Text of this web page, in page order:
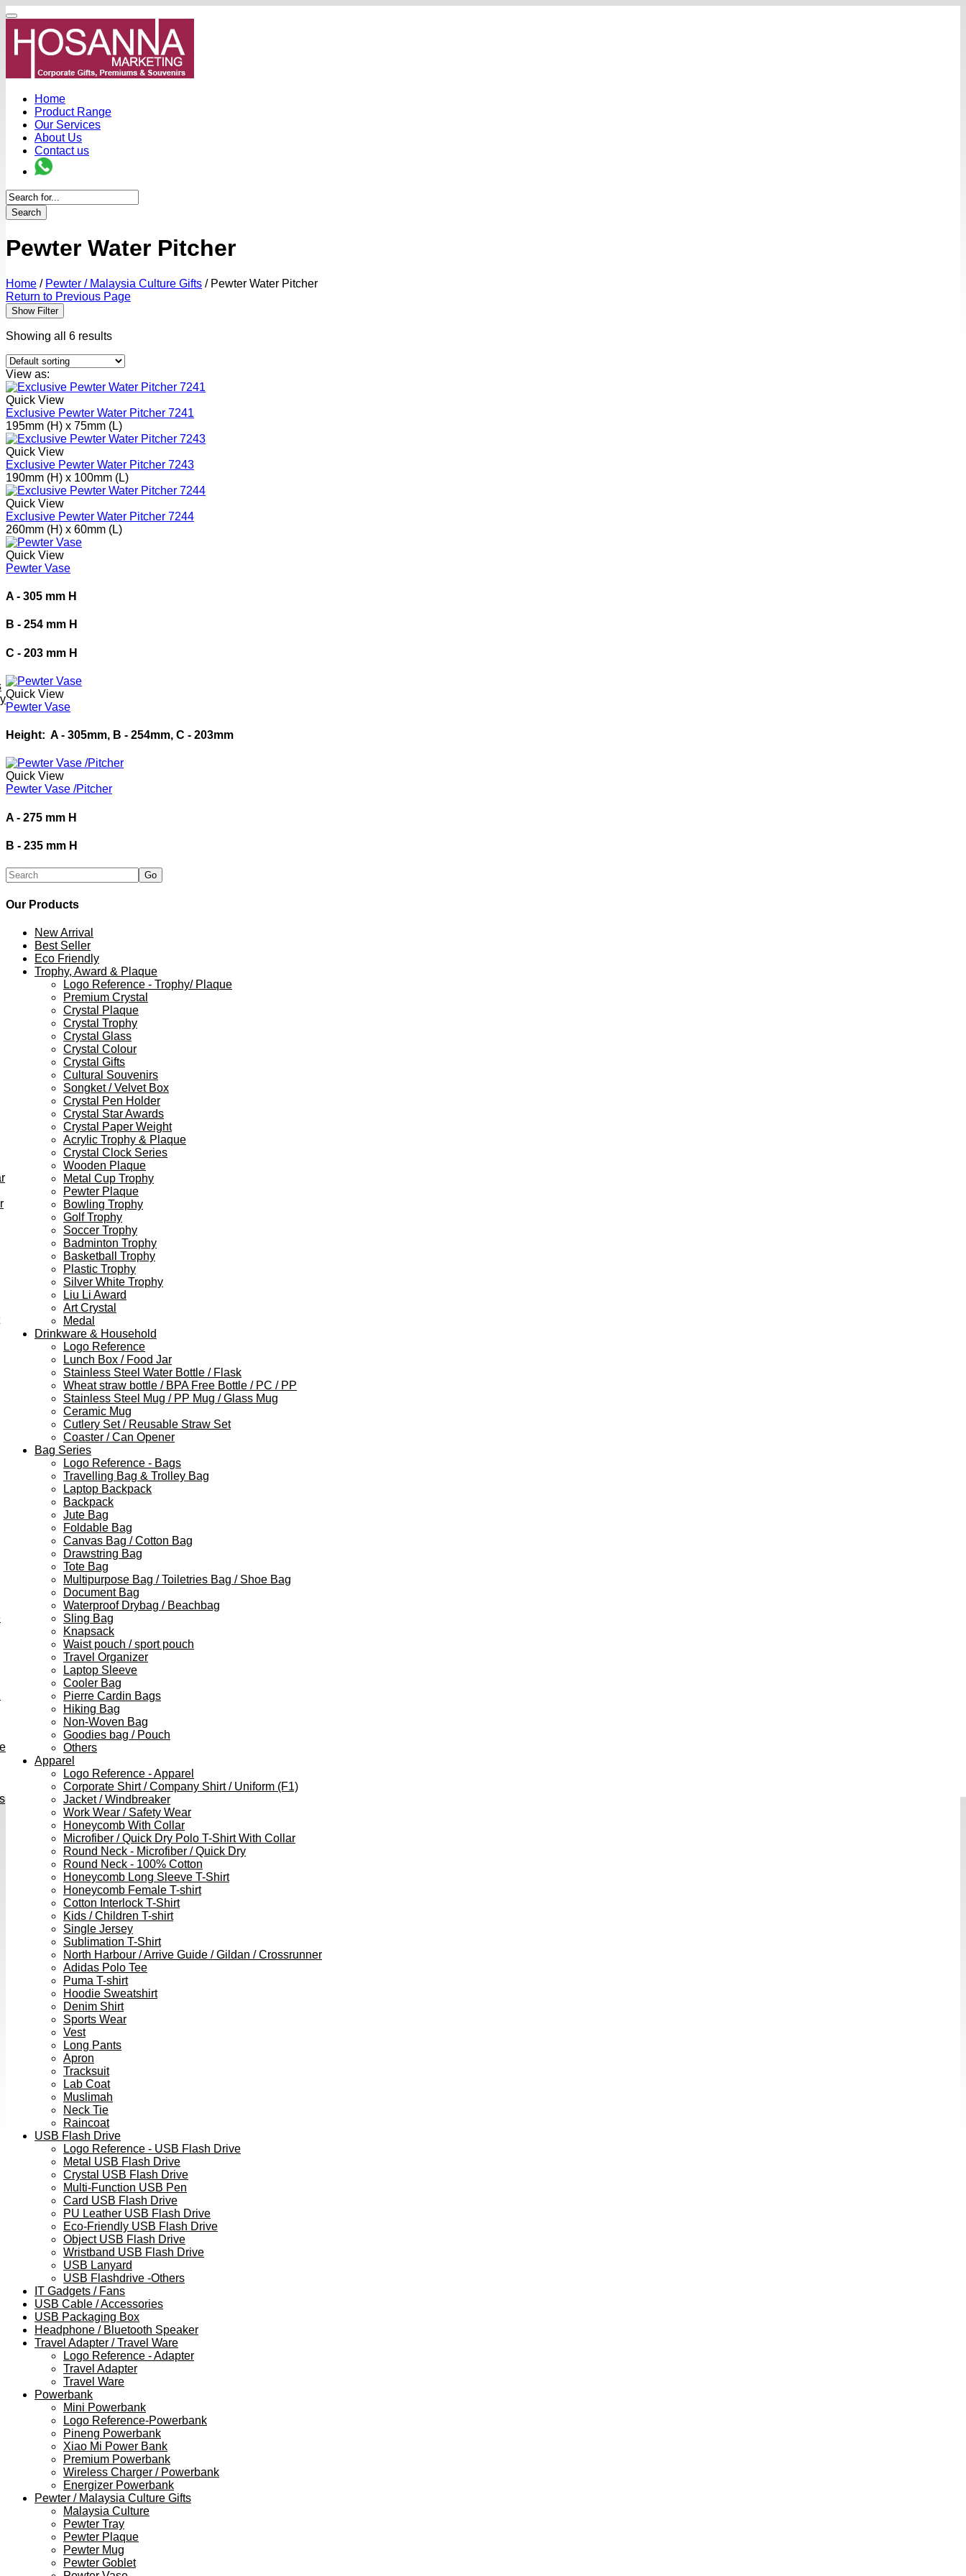
Home
Product Range
Our Services
About Us
Contact us
Search
Pewter Water Pitcher
Home / Pewter / Malaysia Culture Gifts /Pewter Water Pitcher
Return to Previous Page
Show Filter
Showing all 6 results
View as:
Quick View
Exclusive Pewter Water Pitcher 7241
195mm (H) x 75mm (L)
Quick View
Exclusive Pewter Water Pitcher 7243
190mm (H) x 100mm (L)
Quick View
Exclusive Pewter Water Pitcher 7244
260mm (H) x 60mm (L)
Quick View
Pewter Vase
A - 305 mm H
B - 254 mm H
C - 203 mm H
Quick View
Pewter Vase
Height: A - 305mm, B - 254mm, C - 203mm
Quick View
Pewter Vase /Pitcher
A - 275 mm H
B - 235 mm H
Our Products
New Arrival
Best Seller
Eco Friendly
Trophy, Award & Plaque
Logo Reference - Trophy/ Plaque
Premium Crystal
Crystal Plaque
Crystal Trophy
Crystal Glass
Crystal Colour
Crystal Gifts
Cultural Souvenirs
Songket / Velvet Box
Crystal Pen Holder
Crystal Star Awards
Crystal Paper Weight
Acrylic Trophy & Plaque
Crystal Clock Series
Wooden Plaque
Metal Cup Trophy
Pewter Plaque
Bowling Trophy
Golf Trophy
Soccer Trophy
Badminton Trophy
Basketball Trophy
Plastic Trophy
Silver White Trophy
Liu Li Award
Art Crystal
Medal
Drinkware & Household
Logo Reference
Lunch Box / Food Jar
Stainless Steel Water Bottle / Flask
Wheat straw bottle / BPA Free Bottle / PC / PP
Stainless Steel Mug / PP Mug / Glass Mug
Ceramic Mug
Cutlery Set / Reusable Straw Set
Coaster / Can Opener
Bag Series
Logo Reference - Bags
Travelling Bag & Trolley Bag
Laptop Backpack
Backpack
Jute Bag
Foldable Bag
Canvas Bag / Cotton Bag
Drawstring Bag
Tote Bag
Multipurpose Bag / Toiletries Bag / Shoe Bag
Document Bag
Waterproof Drybag / Beachbag
Sling Bag
Knapsack
Waist pouch / sport pouch
Travel Organizer
Laptop Sleeve
Cooler Bag
Pierre Cardin Bags
Hiking Bag
Non-Woven Bag
Goodies bag / Pouch
Others
Apparel
Logo Reference - Apparel
Corporate Shirt / Company Shirt / Uniform (F1)
Jacket / Windbreaker
Work Wear / Safety Wear
Honeycomb With Collar
Microfiber / Quick Dry Polo T-Shirt With Collar
Round Neck - Microfiber / Quick Dry
Round Neck - 100% Cotton
Honeycomb Long Sleeve T-Shirt
Honeycomb Female T-shirt
Cotton Interlock T-Shirt
Kids / Children T-shirt
Single Jersey
Sublimation T-Shirt
North Harbour / Arrive Guide / Gildan / Crossrunner
Adidas Polo Tee
Puma T-shirt
Hoodie Sweatshirt
Denim Shirt
Sports Wear
Vest
Long Pants
Apron
Tracksuit
Lab Coat
Muslimah
Neck Tie
Raincoat
USB Flash Drive
Logo Reference - USB Flash Drive
Metal USB Flash Drive
Crystal USB Flash Drive
Multi-Function USB Pen
Card USB Flash Drive
PU Leather USB Flash Drive
Eco-Friendly USB Flash Drive
Object USB Flash Drive
Wristband USB Flash Drive
USB Lanyard
USB Flashdrive -Others
IT Gadgets / Fans
USB Cable / Accessories
USB Packaging Box
Headphone / Bluetooth Speaker
Travel Adapter / Travel Ware
Logo Reference - Adapter
Travel Adapter
Travel Ware
Powerbank
Mini Powerbank
Logo Reference-Powerbank
Pineng Powerbank
Xiao Mi Power Bank
Premium Powerbank
Wireless Charger / Powerbank
Energizer Powerbank
Pewter / Malaysia Culture Gifts
Malaysia Culture
Pewter Tray
Pewter Plaque
Pewter Mug
Pewter Goblet